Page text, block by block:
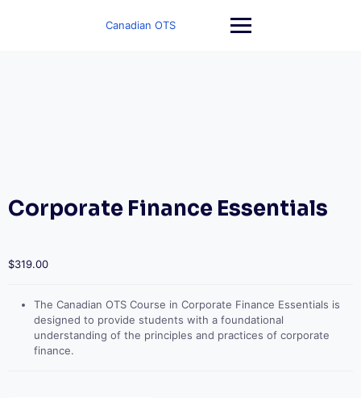
Canadian OTS
Corporate Finance Essentials
$319.00
The Canadian OTS Course in Corporate Finance Essentials is
designed to provide students with a foundational
understanding of the principles and practices of corporate
finance.